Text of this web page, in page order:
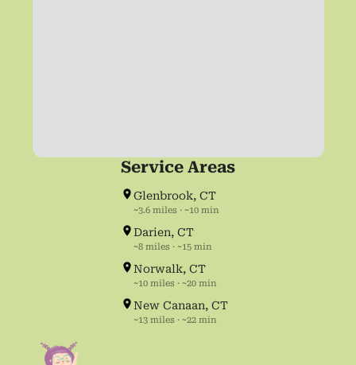
Service Areas
Glenbrook, CT
~3.6 miles · ~10 min
Darien, CT
~8 miles · ~15 min
Norwalk, CT
~10 miles · ~20 min
New Canaan, CT
~13 miles · ~22 min